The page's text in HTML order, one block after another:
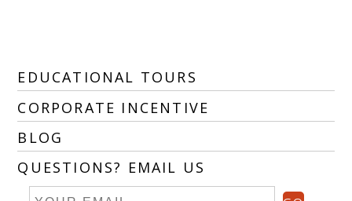
EDUCATIONAL TOURS
CORPORATE INCENTIVE
BLOG
QUESTIONS? EMAIL US